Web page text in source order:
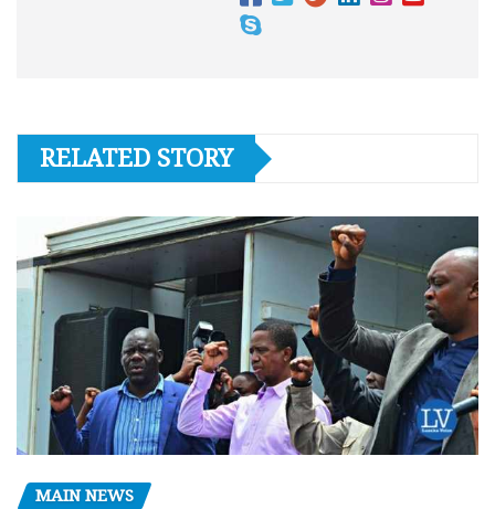
RELATED STORY
MAIN NEWS